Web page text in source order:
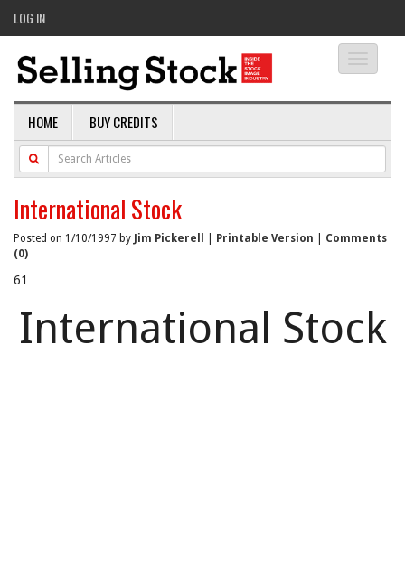
LOG IN
HOME BUY CREDITS
International Stock
Posted on 1/10/1997 by Jim Pickerell Printable Version
Comments
(0)
61
International Stock